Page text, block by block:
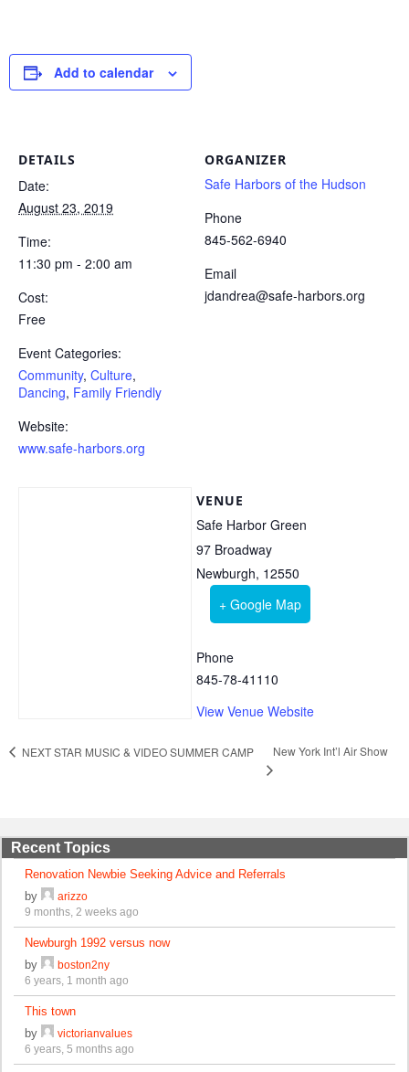
Add to calendar
DETAILS
Date:
August 23, 2019
Time:
11:30 pm - 2:00 am
Cost:
Free
Event Categories:
Community, Culture,
Dancing, Family Friendly
Website:
www.safe-harbors.org
ORGANIZER
Safe Harbors of the Hudson
Phone
845-562-6940
Email
jdandrea@safe-harbors.org
VENUE
Safe Harbor Green
97 Broadway
Newburgh, 12550
+ Google Map
Phone
845-78-41110
View Venue Website
NEXT STAR MUSIC & VIDEO SUMMER CAMP New York Int’l Air Show
Recent Topics
Renovation Newbie Seeking Advice and Referrals
by
arizzo
9 months, 2 weeks ago
Newburgh 1992 versus now
by
boston2ny
6 years, 1 month ago
This town
by
victorianvalues
6 years, 5 months ago